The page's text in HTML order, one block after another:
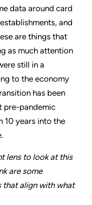
data around card
and
are things that
as much attention
still in a
to the economy
has been
pre-pandemic
10 years into the
lens to look at this
are some
that align with what